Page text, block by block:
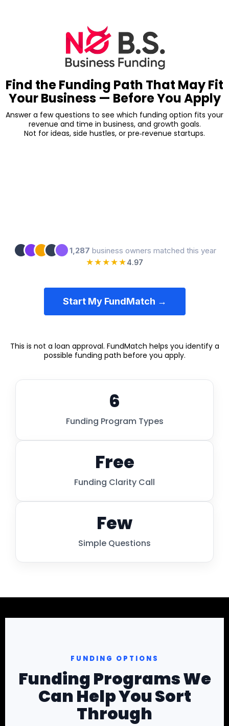
Find the Funding Path That May Fit
Your Business — Before You Apply
Answer a few questions to see which funding option fits your
revenue and time in business, and growth goals.
Not for ideas, side hustles, or pre‑revenue startups.
1,287 business owners matched this year
★★★★★4.97
Start My FundMatch →
This is not a loan approval. FundMatch helps you identify a
possible funding path before you apply.
6
Funding Program Types
Free
Funding Clarity Call
Few
Simple Questions
FUNDING OPTIONS
Funding Programs We
Can Help You Sort
Through